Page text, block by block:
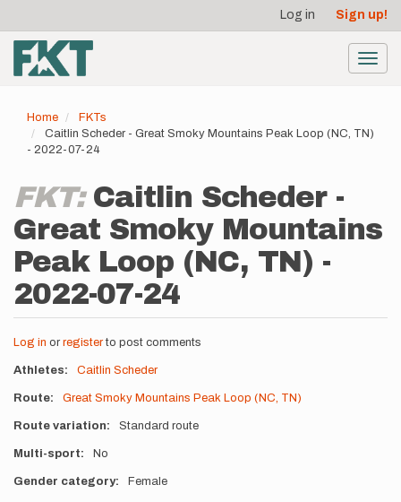
main
content
account
menu
Log in Sign up!
Home
FKTs
Caitlin Scheder - Great Smoky Mountains Peak Loop (NC, TN)
- 2022-07-24
FKT: Caitlin Scheder -
Great Smoky Mountains
Peak Loop (NC, TN) -
2022-07-24
Log in or registerto post comments
Athletes Caitlin Scheder
Route Great Smoky Mountains Peak Loop (NC, TN)
Route variation Standard route
Multi-sport No
Gender category Female